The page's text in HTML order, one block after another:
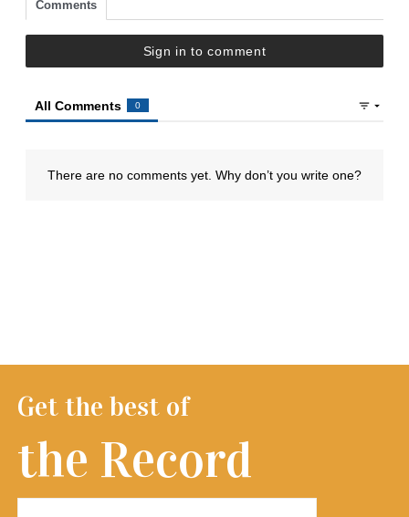
Get the best of
the Record